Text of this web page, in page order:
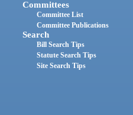
Committees
Committee List
Committee Publications
Search
Bill Search Tips
Statute Search Tips
Site Search Tips